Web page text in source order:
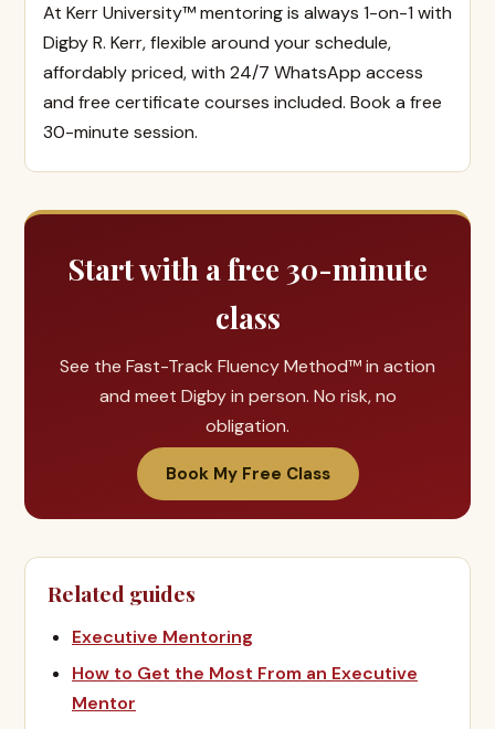
At Kerr University™ mentoring is always 1-on-1 with
Digby R. Kerr, flexible around your schedule,
affordably priced, with 24/7 WhatsApp access
and free certificate courses included. Book a free
30-minute session.
Start with a free 30-minute
class
See the Fast-Track Fluency Method™ in action
and meet Digby in person. No risk, no
obligation.
Book My Free Class
Related guides
Executive Mentoring
How to Get the Most From an Executive
Mentor